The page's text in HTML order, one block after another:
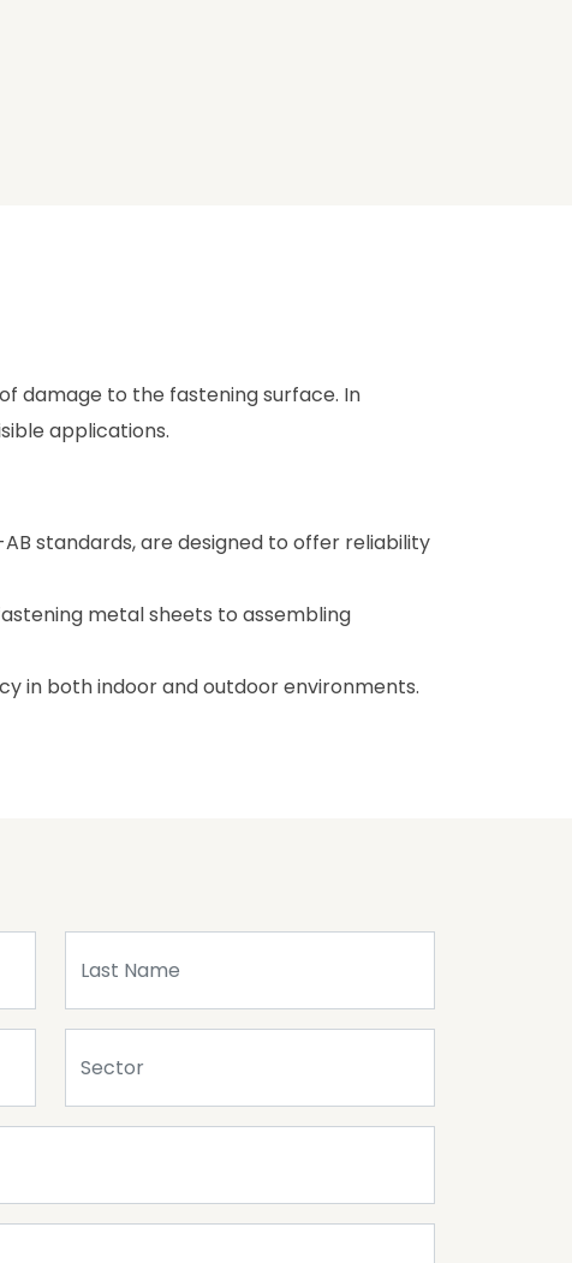
damage to the fastening surface. In
applications.
standards, are designed to offer reliability
metal sheets to assembling
in both indoor and outdoor environments.